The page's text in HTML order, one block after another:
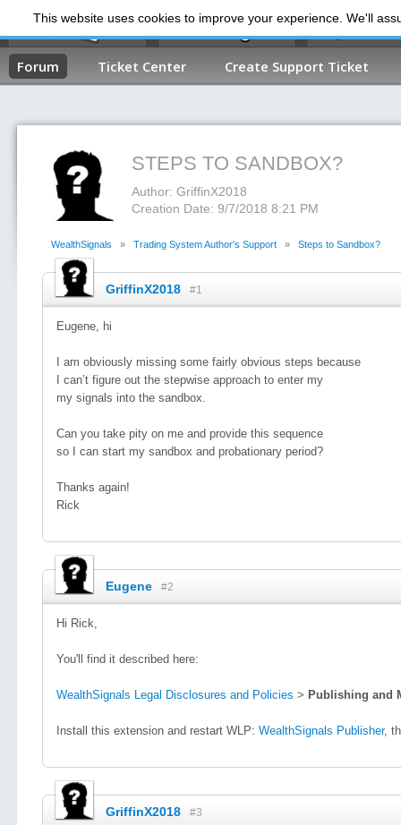
Forum Ticket Center Create Support Ticket
STEPS TO SANDBOX?
Author: GriffinX2018
Creation Date: 9/7/2018 8:21 PM
WealthSignals » Trading System Author's Support » Steps to Sandbox?
GriffinX2018 #1
Eugene, hi
I am obviously missing some fairly obvious steps because
I can’t figure out the stepwise approach to enter my
my signals into the sandbox.
Can you take pity on me and provide this sequence
so I can start my sandbox and probationary period?
Thanks again!
Rick
Eugene #2
Hi Rick,
You'll find it described here:
WealthSignals Legal Disclosures and Policies > Publishing and
Install this extension and restart WLP: WealthSignals Publisher,
GriffinX2018 #3
This website uses cookies to improve your experience. We'll